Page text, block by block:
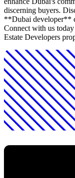
discerning buyers.
**Dubai developer**
Connect with us
Estate Developers